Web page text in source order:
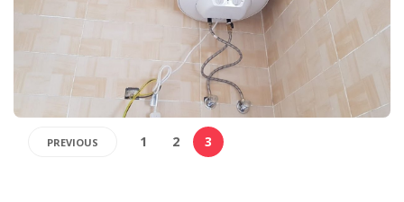
PREVIOUS 1 2 3